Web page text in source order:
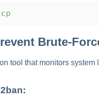
Brute-
tool that monitors